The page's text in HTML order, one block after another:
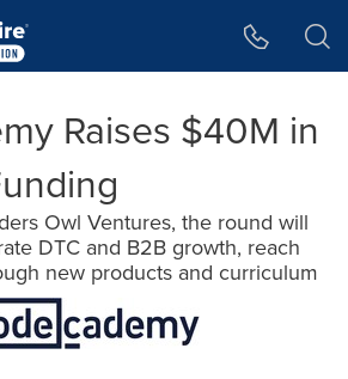
Raises $40M in
Owl Ventures, the round will
DTC and B2B growth, reach
new products and curriculum